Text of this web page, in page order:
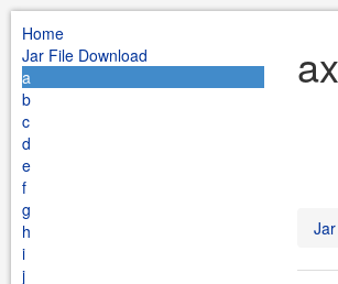
Home
Jar File Download
a
b
c
d
e
f
g
h
i
j